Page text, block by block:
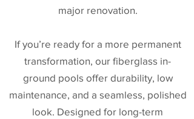
major renovation.
If you’re ready for a more permanent
transformation, our fiberglass in-
ground pools offer durability, low
maintenance, and a seamless, polished
look. Designed for long-term